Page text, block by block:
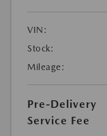
VIN:
Stock:
Mileage:
Pre-Delivery
Service Fee